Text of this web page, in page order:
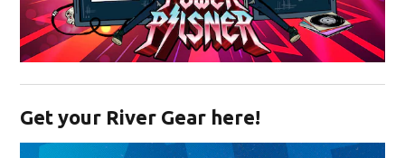
Get your River Gear here!